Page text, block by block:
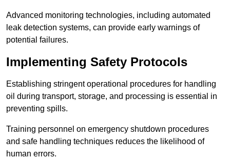
Advanced monitoring technologies, including automated
leak detection systems, can provide early warnings of
potential failures.
Implementing Safety Protocols
Establishing stringent operational procedures for handling
oil during transport, storage, and processing is essential in
preventing spills.
Training personnel on emergency shutdown procedures
and safe handling techniques reduces the likelihood of
human errors.